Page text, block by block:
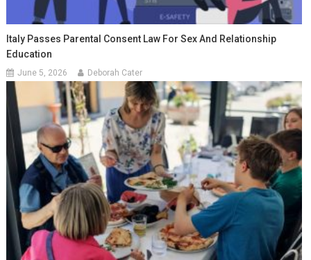
Italy Passes Parental Consent Law For Sex And Relationship
Education
June 5, 2026 Deborah Cater